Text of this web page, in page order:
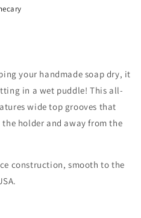
your handmade soap dry, it
in a wet puddle! This all-
wide top grooves that
holder and away from the
construction, smooth to the